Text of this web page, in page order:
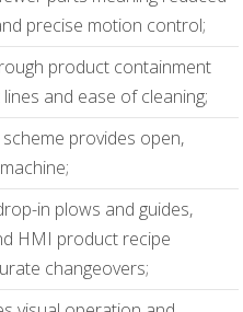
precise motion control;
product containment
and ease of cleaning;
provides open,
in plows and guides,
HMI product recipe
changeovers;